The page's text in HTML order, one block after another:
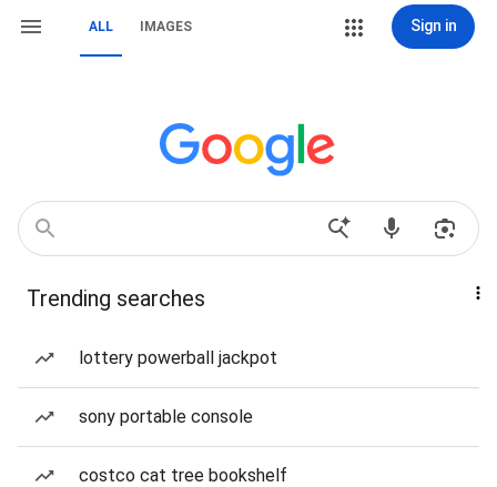
ALL IMAGES Sign in
Trending searches
lottery powerball jackpot
sony portable console
costco cat tree bookshelf